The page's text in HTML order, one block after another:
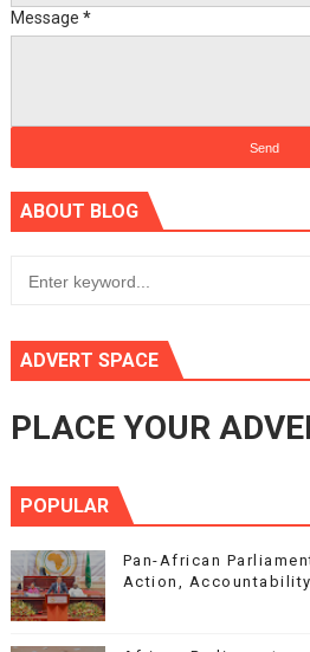
Message *
ABOUT BLOG
ADVERT SPACE
PLACE YOUR
POPULAR
Pan-African
Action,